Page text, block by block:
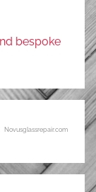
bespoke
Novusglassrepair.com